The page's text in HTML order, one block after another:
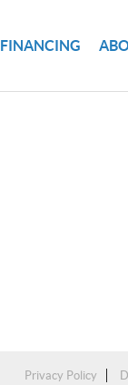
FINANCING
Privacy Policy